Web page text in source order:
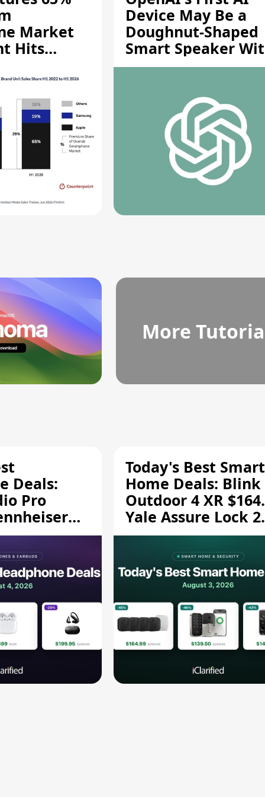
Market
Hits
Device May Be a
Doughnut-Shaped
Smart Speaker
Moving Parts
More
Deals:
Pro
and
Today's Best Smart
Home Deals: Blink
Outdoor 4 XR
Yale Assure Lock 2
$139.50, and More